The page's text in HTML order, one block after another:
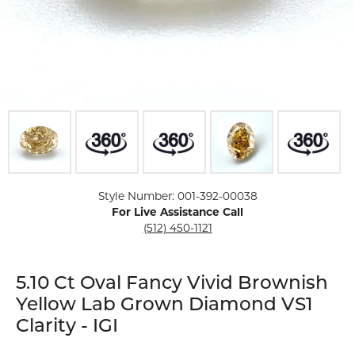
Style Number: 001-392-00038
For Live Assistance Call
(512) 450-1121
5.10 Ct Oval Fancy Vivid Brownish
Yellow Lab Grown Diamond VS1
Clarity - IGI